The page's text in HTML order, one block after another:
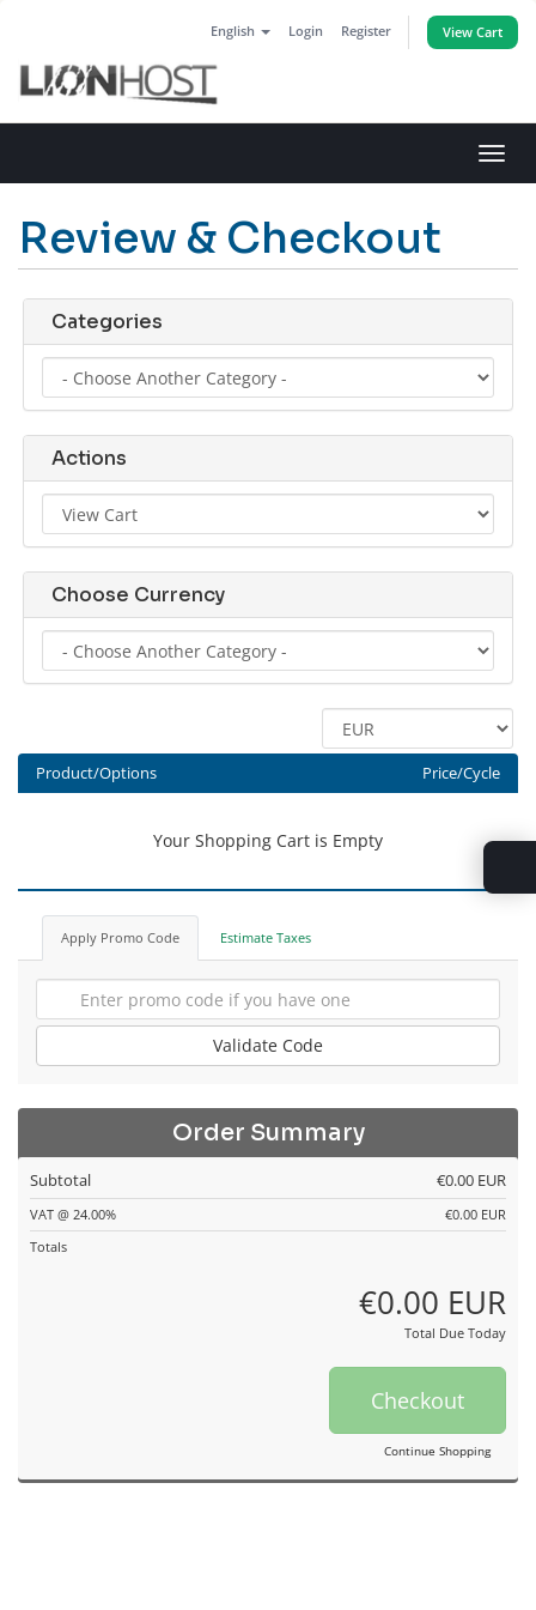
English Login Register View Cart
Review & Checkout
Categories
Actions
Choose Currency
Product/Options Price/Cycle
Your Shopping Cart is Empty
Apply Promo Code Estimate Taxes
Validate Code
Order Summary
Subtotal €0.00 EUR
VAT @ 24.00%
€0.00 EUR
Totals
€0.00 EUR
Total Due Today
Checkout
Continue Shopping